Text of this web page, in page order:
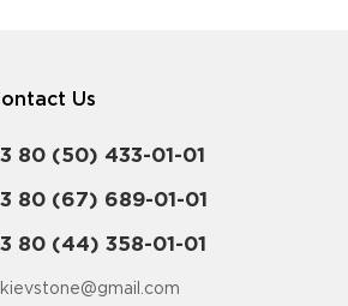
Us
80 (50) 433-01-01
80 (67) 689-01-01
80 (44) 358-01-01